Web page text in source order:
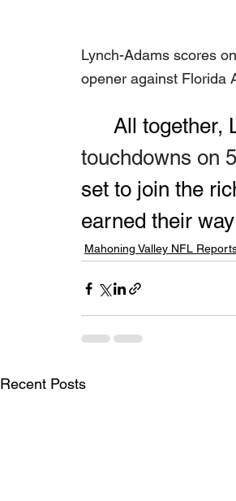
Lynch-Adams scores
opener against Florida
All
touchdowns on
set to join the
earned their
Mahoning Valley NFL
Recent Posts